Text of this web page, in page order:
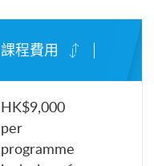
課程費用
HK$9,000
per
programme